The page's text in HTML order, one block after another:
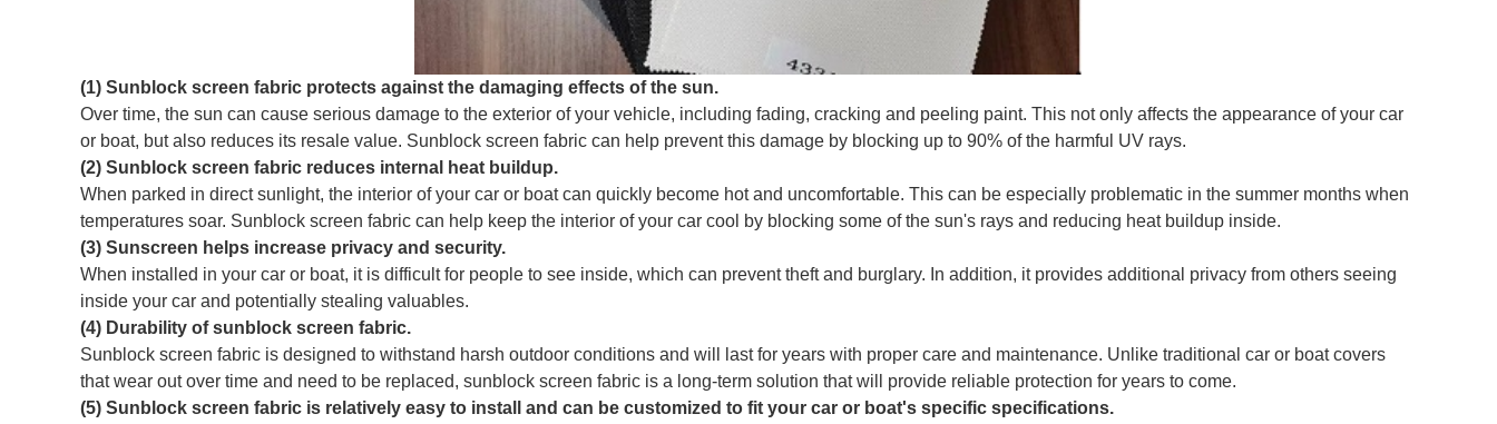
(1) Sunblock screen fabric protects against the damaging effects of the sun.
Over time, the sun can cause serious damage to the exterior of your vehicle, including fading, cracking and peeling paint. This not only affects the appearance of your car
or boat, but also reduces its resale value. Sunblock screen fabric can help prevent this damage by blocking up to 90% of the harmful UV rays.
(2) Sunblock screen fabric reduces internal heat buildup.
When parked in direct sunlight, the interior of your car or boat can quickly become hot and uncomfortable. This can be especially problematic in the summer months when
temperatures soar. Sunblock screen fabric can help keep the interior of your car cool by blocking some of the sun's rays and reducing heat buildup inside.
(3) Sunscreen helps increase privacy and security.
When installed in your car or boat, it is difficult for people to see inside, which can prevent theft and burglary. In addition, it provides additional privacy from others seeing
inside your car and potentially stealing valuables.
(4) Durability of sunblock screen fabric.
Sunblock screen fabric is designed to withstand harsh outdoor conditions and will last for years with proper care and maintenance. Unlike traditional car or boat covers
that wear out over time and need to be replaced, sunblock screen fabric is a long-term solution that will provide reliable protection for years to come.
(5) Sunblock screen fabric is relatively easy to install and can be customized to fit your car or boat's specific specifications.